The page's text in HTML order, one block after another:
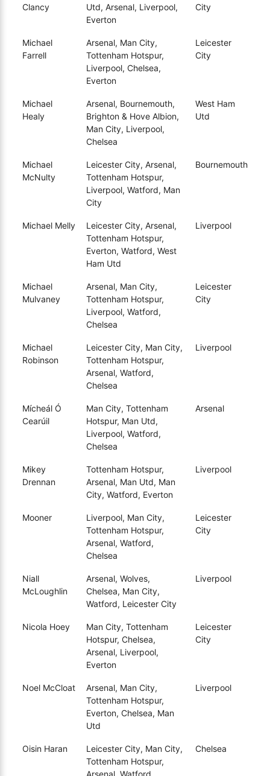
Clancy
Utd, Arsenal, Liverpool,
Everton
City
Michael
Farrell
Arsenal, Man City,
Tottenham Hotspur,
Liverpool, Chelsea,
Everton
Leicester
City
Michael
Healy
Arsenal, Bournemouth,
Brighton & Hove Albion,
Man City, Liverpool,
Chelsea
West Ham
Utd
Michael
McNulty
Leicester City, Arsenal,
Tottenham Hotspur,
Liverpool, Watford, Man
City
Bournemouth
Michael Melly
Leicester City, Arsenal,
Tottenham Hotspur,
Everton, Watford, West
Ham Utd
Liverpool
Michael
Mulvaney
Arsenal, Man City,
Tottenham Hotspur,
Liverpool, Watford,
Chelsea
Leicester
City
Michael
Robinson
Leicester City, Man City,
Tottenham Hotspur,
Arsenal, Watford,
Chelsea
Liverpool
Mícheál Ó
Cearúil
Man City, Tottenham
Hotspur, Man Utd,
Liverpool, Watford,
Chelsea
Arsenal
Mikey
Drennan
Tottenham Hotspur,
Arsenal, Man Utd, Man
City, Watford, Everton
Liverpool
Mooner
Liverpool, Man City,
Tottenham Hotspur,
Arsenal, Watford,
Chelsea
Leicester
City
Niall
McLoughlin
Arsenal, Wolves,
Chelsea, Man City,
Watford, Leicester City
Liverpool
Nicola Hoey
Man City, Tottenham
Hotspur, Chelsea,
Arsenal, Liverpool,
Everton
Leicester
City
Noel McCloat
Arsenal, Man City,
Tottenham Hotspur,
Everton, Chelsea, Man
Utd
Liverpool
Oisin Haran
Leicester City, Man City,
Tottenham Hotspur,
Arsenal, Watford,
Chelsea